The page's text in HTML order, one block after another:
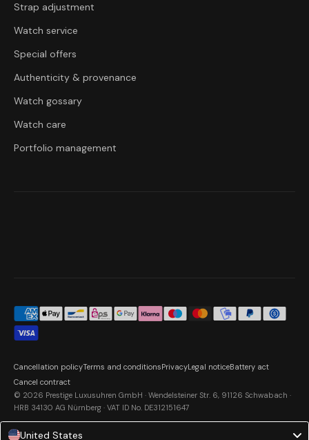
Strap adjustment
Watch service
Special offers
Authenticity & provenance
Watch gossary
Watch care
Portfolio management
© 2026 Prestige Luxusuhren GmbH · Wendelsteiner Str. 6, 91126 Schwabach ·
HRB 34130 AG Nürnberg · VAT ID No. DE312151647
Cancellation policyTerms and conditionsPrivacyLegal noticeBattery act
Cancel contract
United States